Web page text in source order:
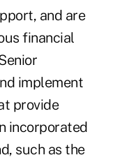
and are
financial
implement
provide
incorporated
such as the